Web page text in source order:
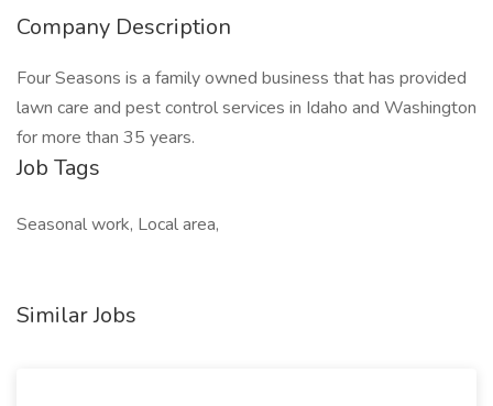
Company Description
Four Seasons is a family owned business that has provided
lawn care and pest control services in Idaho and Washington
for more than 35 years.
Job Tags
Seasonal work, Local area,
Similar Jobs